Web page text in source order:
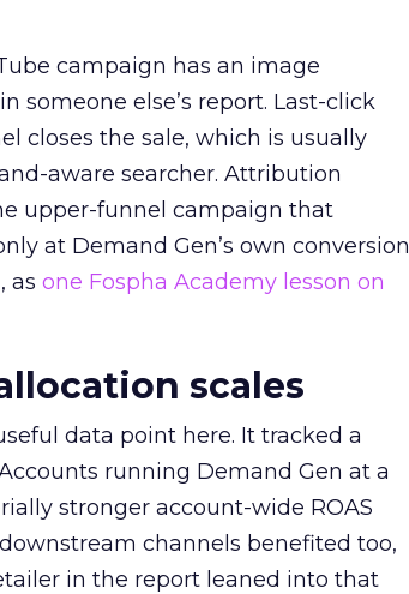
campaign has an image
someone else’s report. Last-click
closes the sale, which is usually
aware searcher. Attribution
upper-funnel campaign that
at Demand Gen’s own conversion
as one Fospha Academy lesson on
scales
data point here. It tracked a
running Demand Gen at a
stronger account-wide ROAS
channels benefited too,
in the report leaned into that